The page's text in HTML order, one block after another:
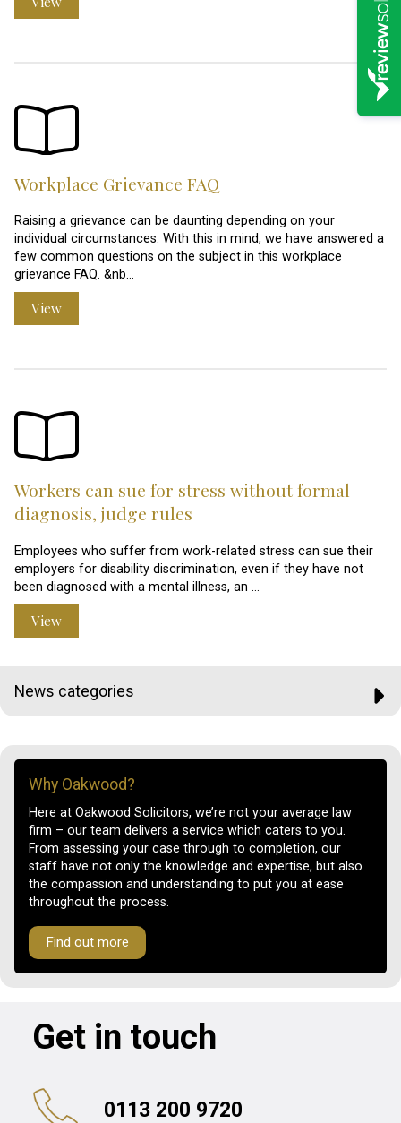
Workplace Grievance FAQ
Raising a grievance can be daunting depending on your
individual circumstances. With this in mind, we have answered a
few common questions on the subject in this workplace
grievance FAQ. &nb…
View
Workers can sue for stress without formal
diagnosis, judge rules
Employees who suffer from work-related stress can sue their
employers for disability discrimination, even if they have not
been diagnosed with a mental illness, an …
View
News categories
Why Oakwood?
Here at Oakwood Solicitors, we’re not your average law
firm – our team delivers a service which caters to you.
From assessing your case through to completion, our
staff have not only the knowledge and expertise, but also
the compassion and understanding to put you at ease
throughout the process.
Find out more
Get in touch
0113 200 9720